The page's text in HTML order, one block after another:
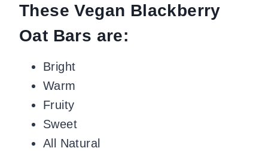
These Vegan Blackberry
Oat Bars are:
Bright
Warm
Fruity
Sweet
All Natural